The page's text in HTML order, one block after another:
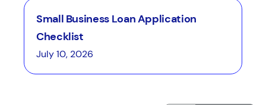
Small Business Loan Application
Checklist
July 10, 2026